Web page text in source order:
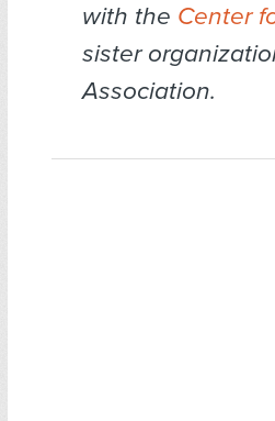
with the Center
sister
Association.